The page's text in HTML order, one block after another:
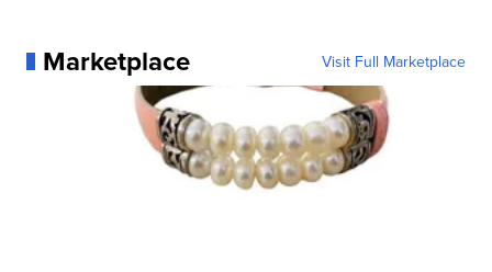
Marketplace Visit Full Marketplace